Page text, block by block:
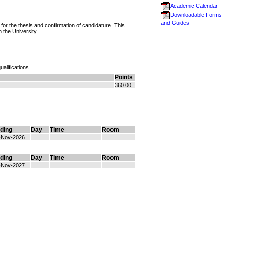
the thesis and confirmation of candidature. This
the University.
Points
360.00
Day Time Room
2026
Day Time Room
2027
Academic Calendar
Downloadable Forms
and Guides